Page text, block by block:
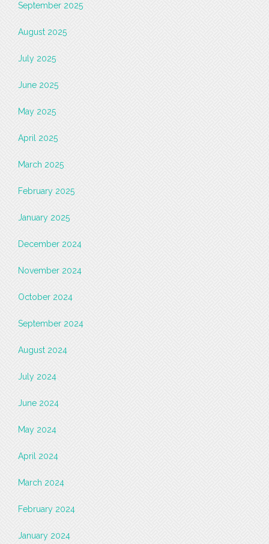
September 2025
August 2025
July 2025
June 2025
May 2025
April 2025
March 2025
February 2025
January 2025
December 2024
November 2024
October 2024
September 2024
August 2024
July 2024
June 2024
May 2024
April 2024
March 2024
February 2024
January 2024